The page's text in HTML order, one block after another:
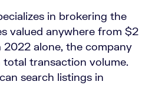
in brokering the
valued anywhere from $2
alone, the company
total transaction volume.
search listings in